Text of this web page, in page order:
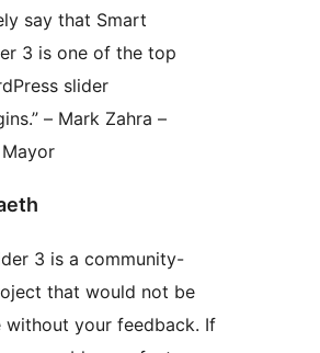
say that Smart
3 is one of the top
slider
– Mark Zahra –
3 is a community-
that would not be
without your feedback. If